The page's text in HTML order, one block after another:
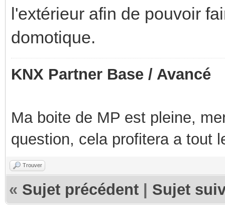
l'extérieur afin de pouvoir
domotique.
KNX Partner Base / Avancé
Ma boite de MP est pleine,
question, cela profitera a tout
Trouver
« Sujet précédent Sujet